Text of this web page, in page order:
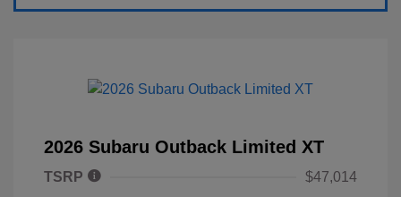
2026 Subaru Outback Limited XT
TSRP
$47,014